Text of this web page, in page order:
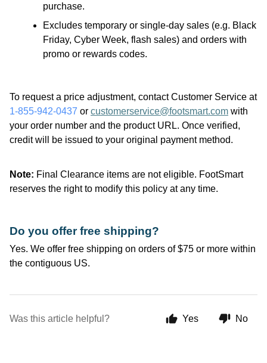
purchase.
Excludes temporary or single-day sales (e.g. Black
Friday, Cyber Week, flash sales) and orders with
promo or rewards codes.
To request a price adjustment, contact Customer Service at
1-855-942-0437 or customerservice@footsmart.com with
your order number and the product URL. Once verified,
credit will be issued to your original payment method.
Note: Final Clearance items are not eligible. FootSmart
reserves the right to modify this policy at any time.
Do you offer free shipping?
Yes. We offer free shipping on orders of $75 or more within
the contiguous US.
Was this article helpful? Yes No